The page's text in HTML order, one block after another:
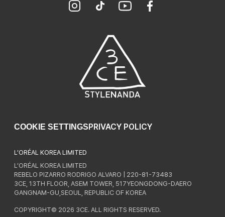
L’ORÉAL KOREA LIMITED
L’ORÉAL KOREA LIMITED
REBELO PIZARRO RODRIGO ALVARO | 220-81-73483
3CE, 13TH FLOOR, ASEM TOWER, 517YEONGDONG-DAERO
GANGNAM-GU,SEOUL, REPUBLIC OF KOREA
COPYRIGHT© 2026 3CE. ALL RIGHTS RESERVED.
COOKIE SETTINGSPRIVACY POLICY